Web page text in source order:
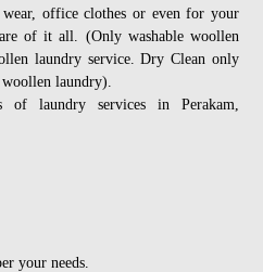
office clothes or even for your
of it all. (Only washable woollen
laundry service. Dry Clean only
woollen laundry).
of laundry services in Perakam,
your needs.